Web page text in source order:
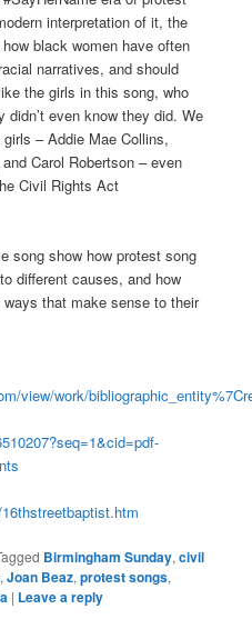
interpretation of it, the
black women have often
narratives, and should
the girls in this song, who
even know they did. We
– Addie Mae Collins,
Carol Robertson – even
Civil Rights Act
song show how protest song
different causes, and how
that make sense to their
view/work/
Birmingham Sunday,civil
,Joan Beaz,protest songs,
| Leave a reply